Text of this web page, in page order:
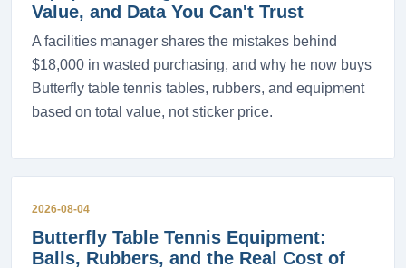
Value, and Data You Can't Trust
A facilities manager shares the mistakes behind
$18,000 in wasted purchasing, and why he now buys
Butterfly table tennis tables, rubbers, and equipment
based on total value, not sticker price.
2026-08-04
Butterfly Table Tennis Equipment:
Balls, Rubbers, and the Real Cost of